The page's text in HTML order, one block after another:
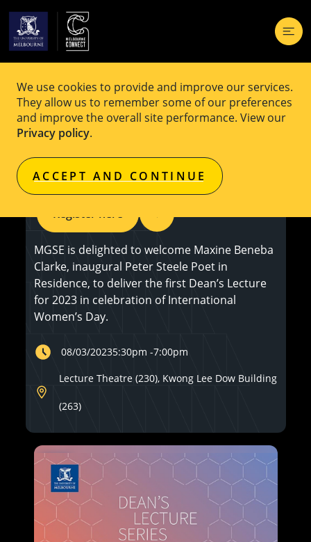
We use cookies to provide and improve our services.
They allow us to remember some of our preferences
and improve the overall site performance. View our
Privacy policy.
ACCEPT AND CONTINUE
EVENT Free
Talking Back: Being a Black female
author on the school curriculum
Register here
MGSE is delighted to welcome Maxine Beneba
Clarke, inaugural Peter Steele Poet in
Residence, to deliver the first Dean’s Lecture
for 2023 in celebration of International
Women’s Day.
08/03/20235:30pm -7:00pm
Lecture Theatre (230), Kwong Lee Dow Building
(263)